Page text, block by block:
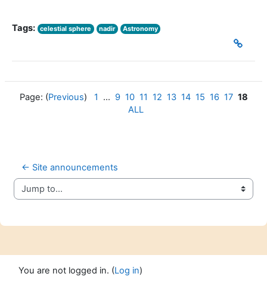
Tags: celestial sphere nadir Astronomy
Page: (Previous) 1 ... 9 10 11 12 13 14 15 16 17 18
ALL
← Site announcements
Jump to...
You are not logged in. (Log in)